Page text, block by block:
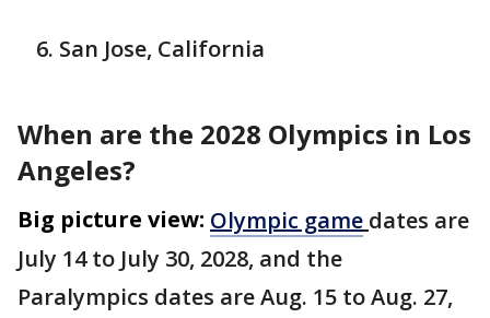
San Jose, California
When are the 2028 Olympics in Los
Angeles?
Big picture view: Olympic game dates are
July 14 to July 30, 2028, and the
Paralympics dates are Aug. 15 to Aug. 27,